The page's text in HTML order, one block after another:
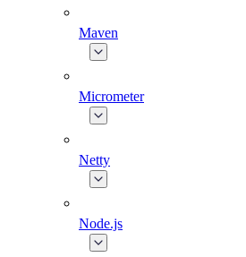
Maven
Micrometer
Netty
Node.js